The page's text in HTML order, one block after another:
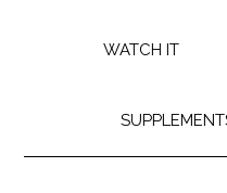
WATCH IT